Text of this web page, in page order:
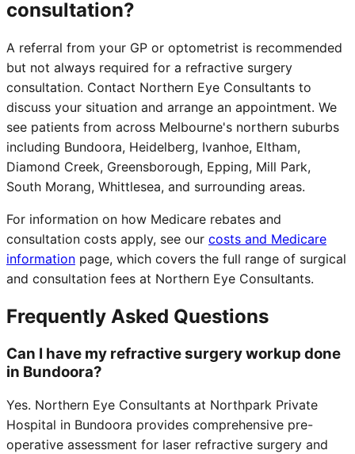
consultation?
A referral from your GP or optometrist is recommended
but not always required for a refractive surgery
consultation. Contact Northern Eye Consultants to
discuss your situation and arrange an appointment. We
see patients from across Melbourne's northern suburbs
including Bundoora, Heidelberg, Ivanhoe, Eltham,
Diamond Creek, Greensborough, Epping, Mill Park,
South Morang, Whittlesea, and surrounding areas.
For information on how Medicare rebates and
consultation costs apply, see our costs and Medicare
information page, which covers the full range of surgical
and consultation fees at Northern Eye Consultants.
Frequently Asked Questions
Can I have my refractive surgery workup done
in Bundoora?
Yes. Northern Eye Consultants at Northpark Private
Hospital in Bundoora provides comprehensive pre-
operative assessment for laser refractive surgery and